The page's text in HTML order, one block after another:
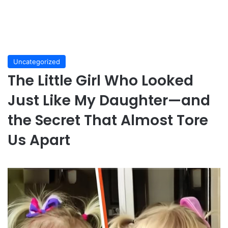
Uncategorized
The Little Girl Who Looked
Just Like My Daughter—and
the Secret That Almost Tore
Us Apart